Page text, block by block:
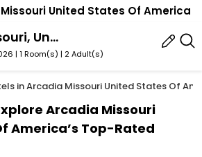
United States Of America
Arcadia, Missouri, United States Of America
| 1 Room(s) | 2 Adult(s)
in Arcadia Missouri United States Of
Arcadia Missouri
America’s Top-Rated